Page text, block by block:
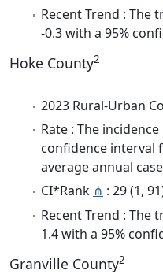
Recent Trend : The
-0.3 with a 95%
Hoke County2
2023 Rural-Urban
Rate : The
confidence interval
average annual
CI*Rank ⋔ : 29 (1,
Recent Trend : The
1.4 with a 95%
Granville County2